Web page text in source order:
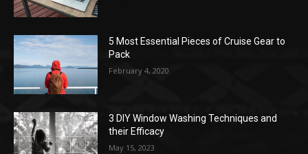
5 Most Essential Pieces of Cruise Gear to
Pack
February 4, 2020
3 DIY Window Washing Techniques and
their Efficacy
May 15, 2023